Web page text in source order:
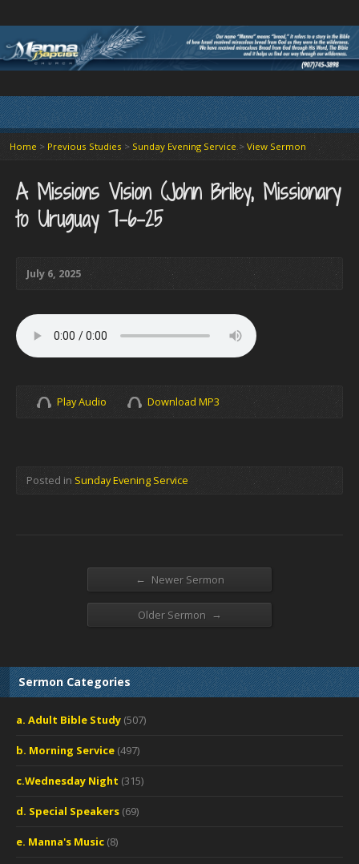
Home > Previous Studies > Sunday Evening Service> View Sermon
A Missions Vision (John Briley, Missionary
to Uruguay 7-6-25
July 6, 2025
Play Audio Download MP3
Posted in Sunday Evening Service
← Newer Sermon
Older Sermon →
Sermon Categories
a. Adult Bible Study (507)
b. Morning Service (497)
c.Wednesday Night (315)
d. Special Speakers (69)
e. Manna's Music (8)